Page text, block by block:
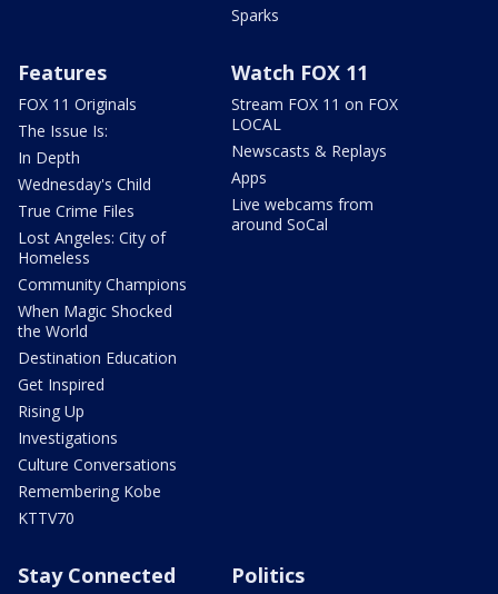
Sparks
Features
FOX 11 Originals
The Issue Is:
In Depth
Wednesday's Child
True Crime Files
Lost Angeles: City of
Homeless
Community Champions
When Magic Shocked
the World
Destination Education
Get Inspired
Rising Up
Investigations
Culture Conversations
Remembering Kobe
KTTV70
Watch FOX 11
Stream FOX 11 on FOX
LOCAL
Newscasts & Replays
Apps
Live webcams from
around SoCal
Stay Connected Politics